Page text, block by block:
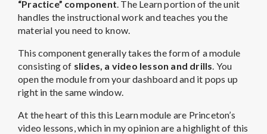
“Practice” component. The Learn portion of the unit
handles the instructional work and teaches you the
material you need to know.
This component generally takes the form of a module
consisting of slides, a video lesson and drills. You
open the module from your dashboard and it pops up
right in the same window.
At the heart of this this Learn module are Princeton’s
video lessons, which in my opinion are a highlight of this